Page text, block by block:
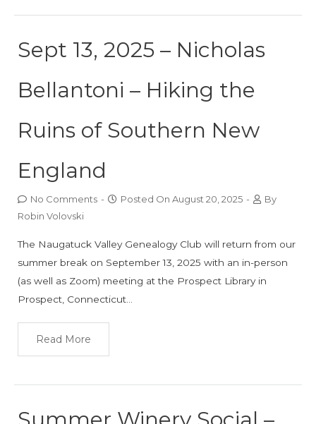
Sept 13, 2025 – Nicholas
Bellantoni – Hiking the
Ruins of Southern New
England
No Comments - Posted On August 20, 2025 -
By
Robin Volovski
The Naugatuck Valley Genealogy Club will return from our
summer break on September 13, 2025 with an in-person
(as well as Zoom) meeting at the Prospect Library in
Prospect, Connecticut…
Read More